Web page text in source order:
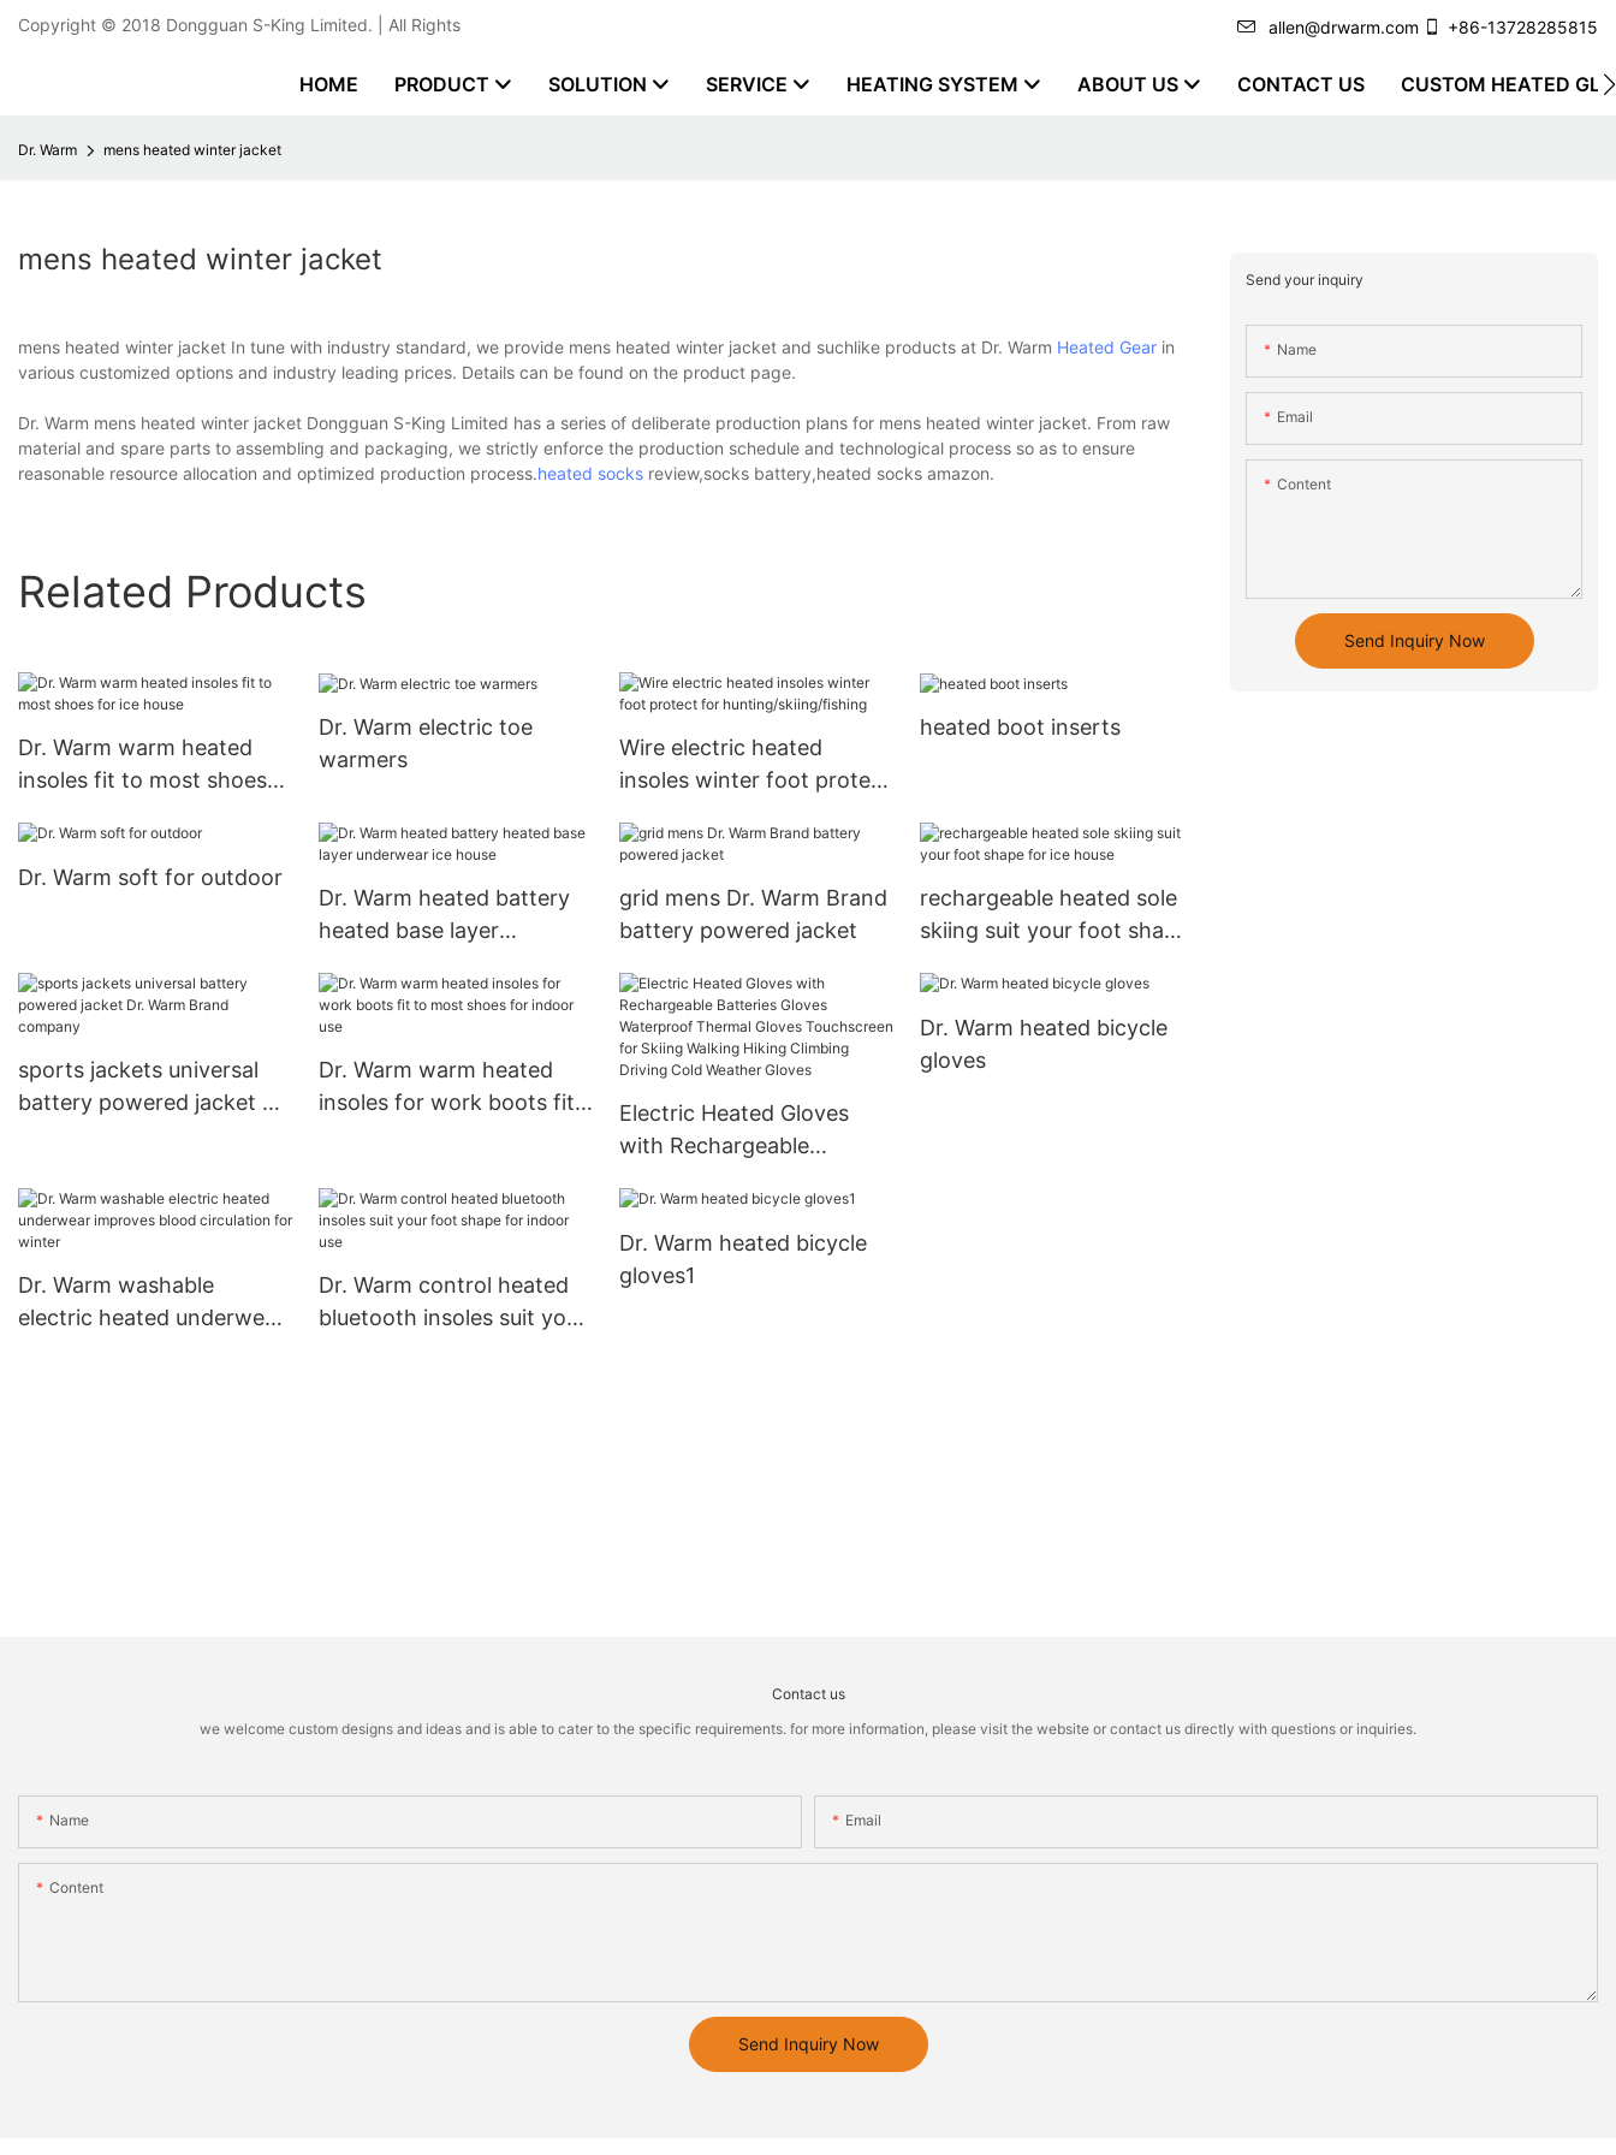
Copyright © 2018 Dongguan S-King Limited. | All Rights allen@drwarm.com +86-13728285815
HOME PRODUCT SOLUTION SERVICE HEATING SYSTEM ABOUT US CONTACT US CUSTOM HEATED
Dr. Warm mens heated winter jacket
mens heated winter jacket
mens heated winter jacket In tune with industry standard, we provide mens heated winter jacket and suchlike products at Dr. Warm Heated Gear in
various customized options and industry leading prices. Details can be found on the product page.
Dr. Warm mens heated winter jacket Dongguan S-King Limited has a series of deliberate production plans for mens heated winter jacket. From raw
material and spare parts to assembling and packaging, we strictly enforce the production schedule and technological process so as to ensure
reasonable resource allocation and optimized production process.heated socks review,socks battery,heated socks amazon.
Related Products
Dr. Warm warm heated
insoles fit to most shoes
Dr. Warm electric toe
warmers
Wire electric heated
insoles winter foot protect
heated boot inserts
Dr. Warm soft for outdoor
Dr. Warm heated battery
heated base layer
grid mens Dr. Warm Brand
battery powered jacket
rechargeable heated sole
skiing suit your foot shape
sports jackets universal
battery powered jacket Dr.
Dr. Warm warm heated
insoles for work boots fit
Electric Heated Gloves
with Rechargeable
Waterproof Thermal
Gloves Touchscreen for
Skiing Walking Hiking
Dr. Warm heated bicycle
gloves
Dr. Warm washable
electric heated underwear
Dr. Warm control heated
bluetooth insoles suit your
Dr. Warm heated bicycle
gloves1
Send your inquiry
Name
Email
Content
Send Inquiry Now
Contact us
we welcome custom designs and ideas and is able to cater to the specific requirements. for more information, please visit the website or contact us directly with questions or inquiries.
Name Email
Content
Send Inquiry Now